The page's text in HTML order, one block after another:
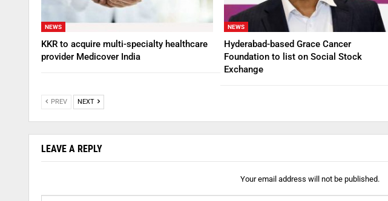
NEWS
KKR to acquire multi-specialty healthcare
provider Medicover India
NEWS
Hyderabad-based Grace Cancer
Foundation to list on Social Stock
Exchange
PREV NEXT
LEAVE A REPLY
Your email address will not be published.